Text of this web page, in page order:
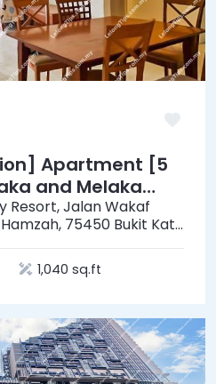
Apartment [5
and Melaka
Resort, Jalan Wakaf
75450 Bukit Katil
1,040 sq.ft